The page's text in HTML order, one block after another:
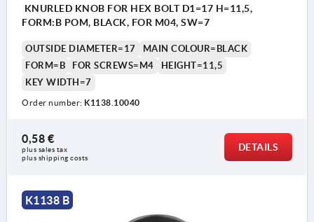
KNURLED KNOB FOR HEX BOLT D1=17 H=11,5,
FORM:B POM, BLACK, FOR M04, SW=7
OUTSIDE DIAMETER=17
MAIN COLOUR=BLACK
FORM=B
FOR SCREWS=M4
HEIGHT=11,5
KEY WIDTH=7
Order number: K1138.10040
0,58 €
plus sales tax
plus shipping costs
DETAILS
K1138 B